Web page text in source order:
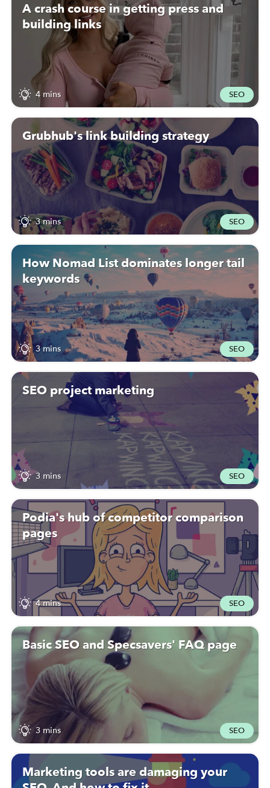
A crash course in getting press and
building links
4 mins SEO
Grubhub's link building strategy
3 mins SEO
How Nomad List dominates longer tail
keywords
3 mins SEO
SEO project marketing
3 mins SEO
Podia's hub of competitor comparison
pages
4 mins SEO
Basic SEO and Specsavers' FAQ page
3 mins SEO
Marketing tools are damaging your